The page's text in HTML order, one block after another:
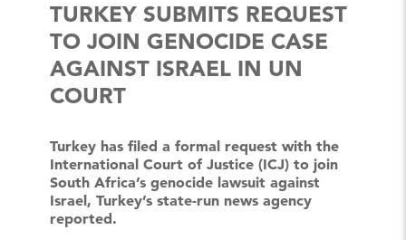
TURKEY SUBMITS REQUEST
TO JOIN GENOCIDE CASE
AGAINST ISRAEL IN UN
COURT
Turkey has filed a formal request with the
International Court of Justice (ICJ) to join
South Africa’s genocide lawsuit against
Israel, Turkey’s state-run news agency
reported.